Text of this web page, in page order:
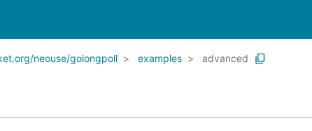
neouse/golongpoll examples advanced